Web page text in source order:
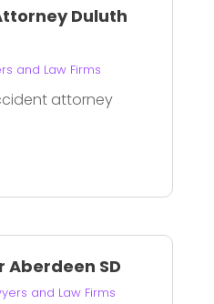
Duluth
and Law Firms
attorney
Aberdeen SD
and Law Firms